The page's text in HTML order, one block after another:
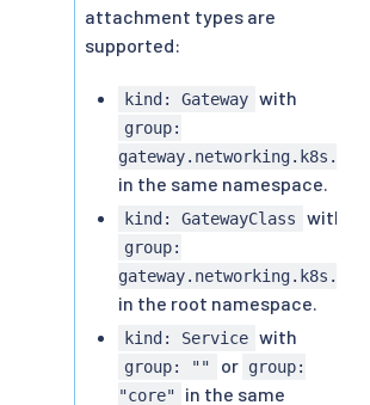
attachment types are
supported:
kind: Gateway with
group:
gateway.networking.k8s.io
in the same namespace.
kind: GatewayClass with
group:
gateway.networking.k8s.io
in the root namespace.
kind: Service with
group: "" or group:
"core"
in the same